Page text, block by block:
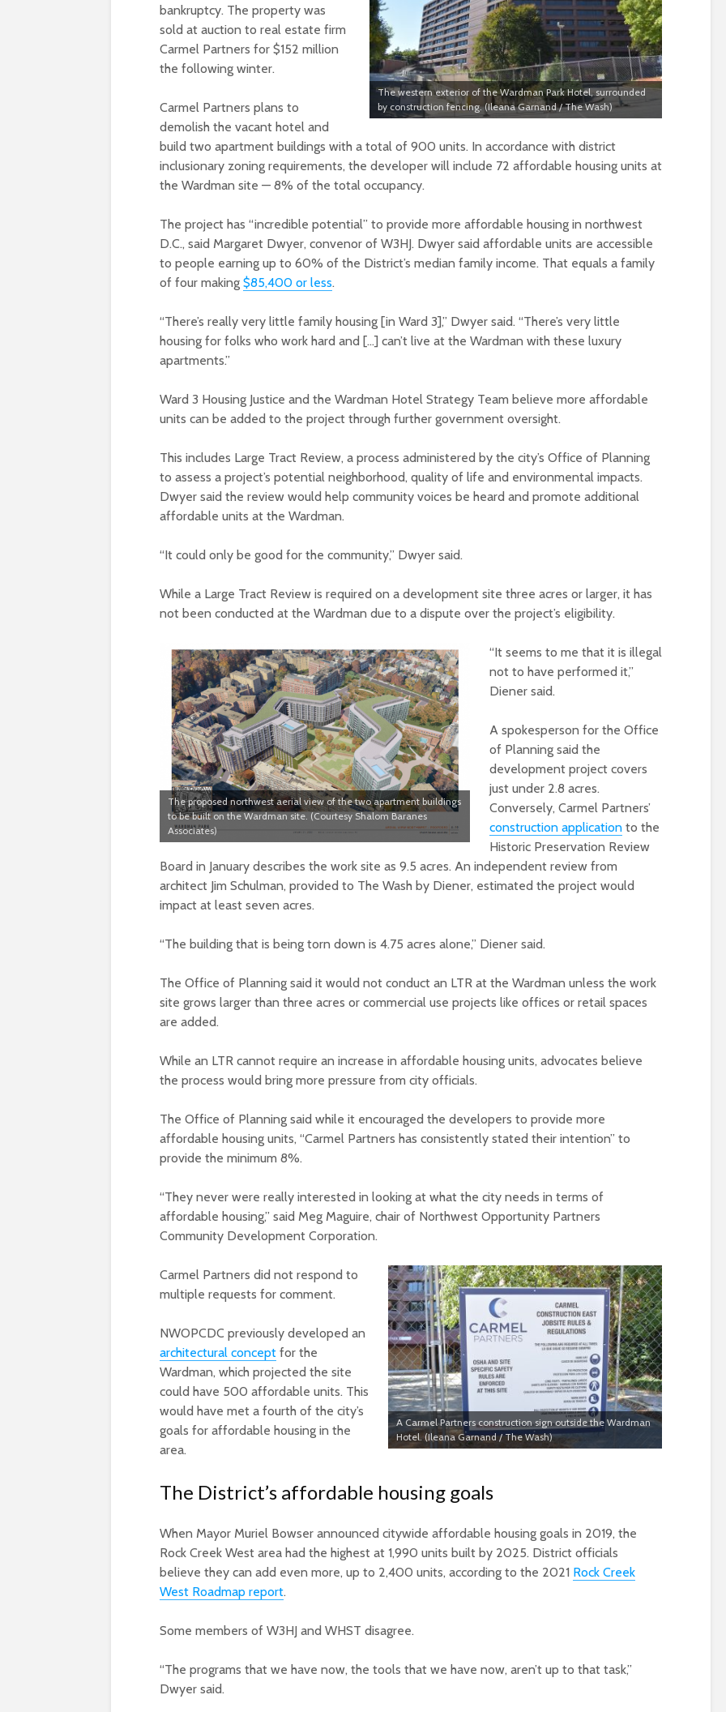
The western exterior of the Wardman Park Hotel, surrounded
by construction fencing. (Ileana Garnand / The Wash)
bankruptcy. The property was
sold at auction to real estate firm
Carmel Partners for $152 million
the following winter.
Carmel Partners plans to
demolish the vacant hotel and
build two apartment buildings with a total of 900 units. In accordance with district
inclusionary zoning requirements, the developer will include 72 affordable housing units at
the Wardman site — 8% of the total occupancy.
The project has “incredible potential” to provide more affordable housing in northwest
D.C., said Margaret Dwyer, convenor of W3HJ. Dwyer said affordable units are accessible
to people earning up to 60% of the District’s median family income. That equals a family
of four making $85,400 or less.
“There’s really very little family housing [in Ward 3],” Dwyer said. “There’s very little
housing for folks who work hard and […] can’t live at the Wardman with these luxury
apartments.”
Ward 3 Housing Justice and the Wardman Hotel Strategy Team believe more affordable
units can be added to the project through further government oversight.
This includes Large Tract Review, a process administered by the city’s Office of Planning
to assess a project’s potential neighborhood, quality of life and environmental impacts.
Dwyer said the review would help community voices be heard and promote additional
affordable units at the Wardman.
“It could only be good for the community,” Dwyer said.
While a Large Tract Review is required on a development site three acres or larger, it has
not been conducted at the Wardman due to a dispute over the project’s eligibility.
The proposed northwest aerial view of the two apartment buildings
to be built on the Wardman site. (Courtesy Shalom Baranes
Associates)
“It seems to me that it is illegal
not to have performed it,”
Diener said.
A spokesperson for the Office
of Planning said the
development project covers
just under 2.8 acres.
Conversely, Carmel Partners’
construction application to the
Historic Preservation Review
Board in January describes the work site as 9.5 acres. An independent review from
architect Jim Schulman, provided to The Wash by Diener, estimated the project would
impact at least seven acres.
“The building that is being torn down is 4.75 acres alone,” Diener said.
The Office of Planning said it would not conduct an LTR at the Wardman unless the work
site grows larger than three acres or commercial use projects like offices or retail spaces
are added.
While an LTR cannot require an increase in affordable housing units, advocates believe
the process would bring more pressure from city officials.
The Office of Planning said while it encouraged the developers to provide more
affordable housing units, “Carmel Partners has consistently stated their intention” to
provide the minimum 8%.
“They never were really interested in looking at what the city needs in terms of
affordable housing,” said Meg Maguire, chair of Northwest Opportunity Partners
Community Development Corporation.
A Carmel Partners construction sign outside the Wardman
Hotel. (Ileana Garnand / The Wash)
Carmel Partners did not respond to
multiple requests for comment.
NWOPCDC previously developed an
architectural concept for the
Wardman, which projected the site
could have 500 affordable units. This
would have met a fourth of the city’s
goals for affordable housing in the
area.
The District’s affordable housing goals
When Mayor Muriel Bowser announced citywide affordable housing goals in 2019, the
Rock Creek West area had the highest at 1,990 units built by 2025. District officials
believe they can add even more, up to 2,400 units, according to the 2021 Rock Creek
West Roadmap report.
Some members of W3HJ and WHST disagree.
“The programs that we have now, the tools that we have now, aren’t up to that task,”
Dwyer said.